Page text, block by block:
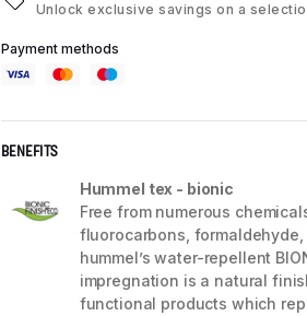
Unlock exclusive savings on a
Payment methods
BENEFITS
Hummel tex - bionic
Free from numerous
fluorocarbons, formaldehyde,
hummel’s water-repellent
impregnation is a natural
functional products which